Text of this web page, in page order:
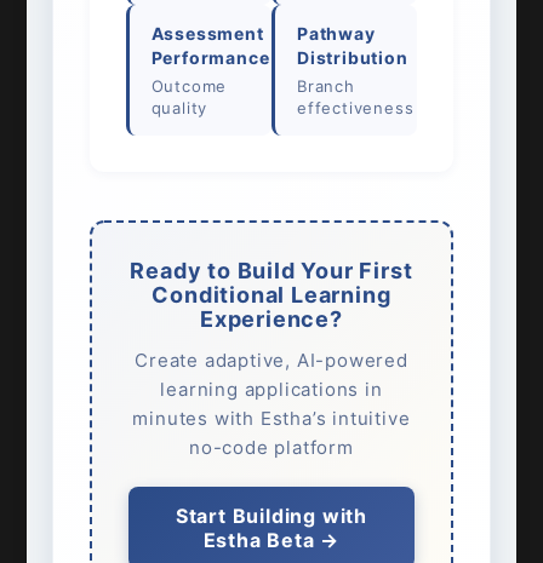
Assessment
Performance
Outcome
quality
Pathway
Distribution
Branch
effectiveness
Ready to Build Your First
Conditional Learning
Experience?
Create adaptive, AI-powered
learning applications in
minutes with Estha’s intuitive
no-code platform
Start Building with
Estha Beta →